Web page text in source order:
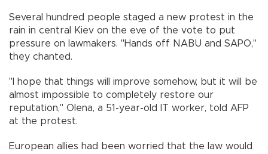
Several hundred people staged a new protest in the
rain in central Kiev on the eve of the vote to put
pressure on lawmakers. "Hands off NABU and SAPO,"
they chanted.
"I hope that things will improve somehow, but it will be
almost impossible to completely restore our
reputation," Olena, a 51-year-old IT worker, told AFP
at the protest.
European allies had been worried that the law would